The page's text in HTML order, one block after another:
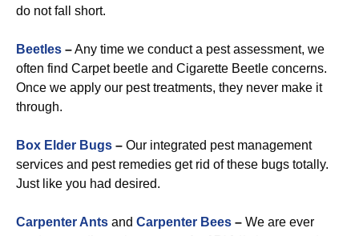
do not fall short.
Beetles –Any time we conduct a pest assessment, we
often find Carpet beetle and Cigarette Beetle concerns.
Once we apply our pest treatments, they never make it
through.
Box Elder Bugs – Our integrated pest management
services and pest remedies get rid of these bugs totally.
Just like you had desired.
Carpenter Ants and Carpenter Bees – We are ever